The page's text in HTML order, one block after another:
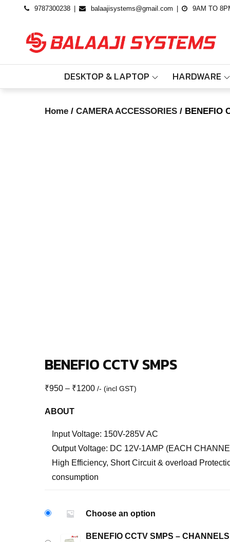
9787300238 balaajisystems@gmail.com 9AM TO
DESKTOP & LAPTOP HARDWARE
Home / CAMERA ACCESSORIES / BENEFIO
BENEFIO CCTV SMPS
₹950 – ₹1200Price
through
₹1200
/- (incl GST)
ABOUT
Input Voltage: 150V-285V AC
Output Voltage: DC 12V-1AMP (EACH
High Efficiency, Short Circuit & overload
consumption
Choose an option
BENEFIO CCTV SMPS –